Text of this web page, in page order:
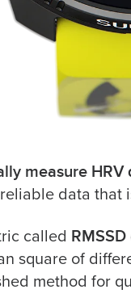
measure HRV
data that
called
square of
method for